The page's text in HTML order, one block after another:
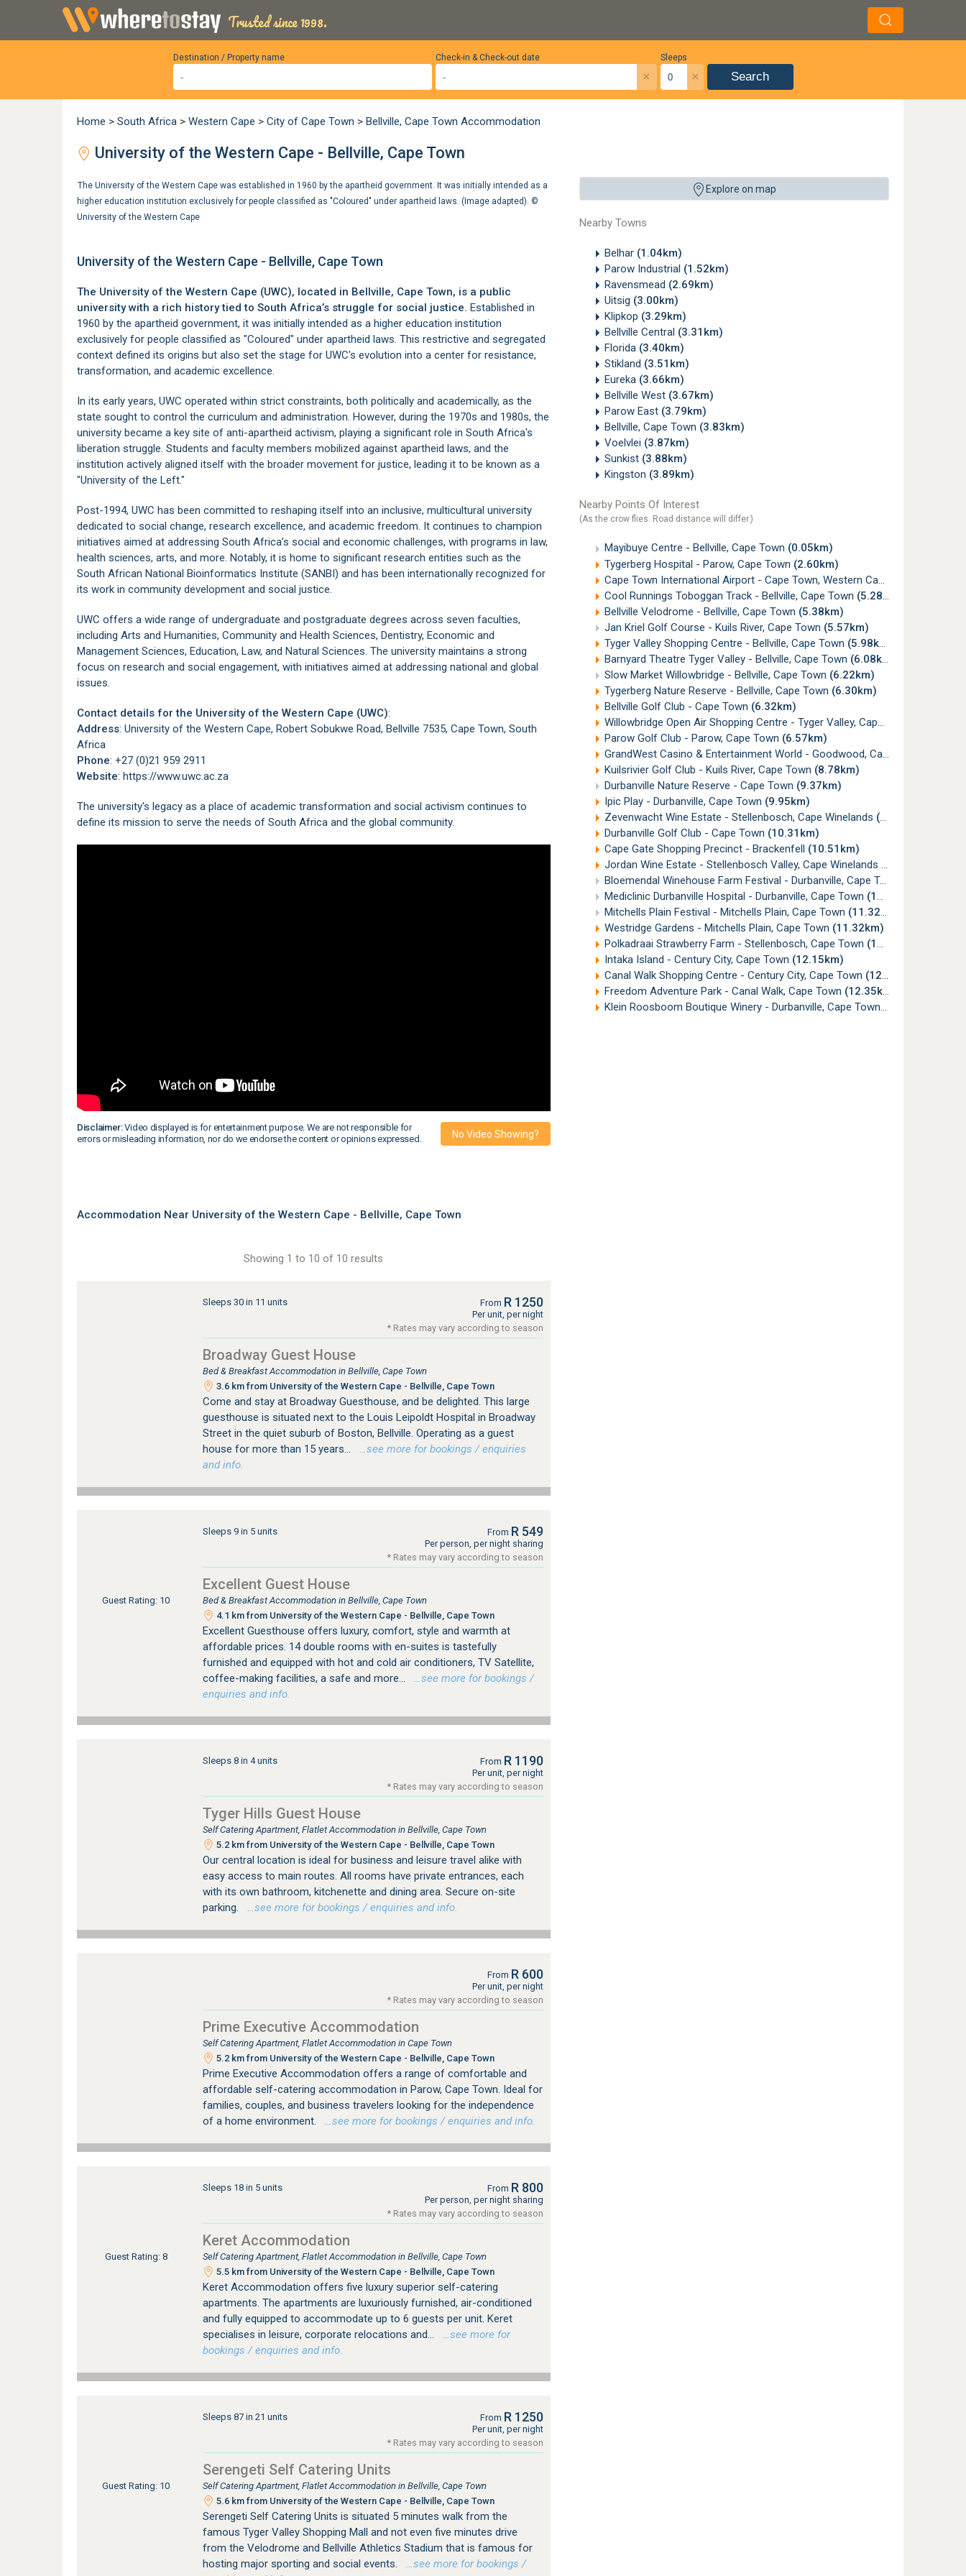
Trusted since 1998.
Destination / Property name Sleeps
×
Check-in & Check-out date
× Search
Home > South Africa > Western Cape > City of Cape Town > Bellville, Cape Town Accommodation
University of the Western Cape - Bellville, Cape Town
Explore on map
Nearby Towns
Belhar (1.04km)
Parow Industrial (1.52km)
Ravensmead (2.69km)
Uitsig (3.00km)
Klipkop (3.29km)
Bellville Central (3.31km)
Florida (3.40km)
Stikland (3.51km)
Eureka (3.66km)
Bellville West (3.67km)
Parow East (3.79km)
Bellville, Cape Town (3.83km)
Voelvlei (3.87km)
Sunkist (3.88km)
Kingston (3.89km)
Nearby Points Of Interest
(As the crow flies. Road distance will differ.)
Mayibuye Centre - Bellville, Cape Town (0.05km)
Tygerberg Hospital - Parow, Cape Town (2.60km)
Cape Town International Airport - Cape Town, Western Cape
Cool Runnings Toboggan Track - Bellville, Cape Town (5.28km)
Bellville Velodrome - Bellville, Cape Town (5.38km)
Jan Kriel Golf Course - Kuils River, Cape Town (5.57km)
Tyger Valley Shopping Centre - Bellville, Cape Town (5.98km)
Barnyard Theatre Tyger Valley - Bellville, Cape Town (6.08km)
Slow Market Willowbridge - Bellville, Cape Town (6.22km)
Tygerberg Nature Reserve - Bellville, Cape Town (6.30km)
Bellville Golf Club - Cape Town (6.32km)
Willowbridge Open Air Shopping Centre - Tyger Valley, Cape Town
Parow Golf Club - Parow, Cape Town (6.57km)
GrandWest Casino & Entertainment World - Goodwood, Cape Town
Kuilsrivier Golf Club - Kuils River, Cape Town (8.78km)
Durbanville Nature Reserve - Cape Town (9.37km)
Ipic Play - Durbanville, Cape Town (9.95km)
Zevenwacht Wine Estate - Stellenbosch, Cape Winelands (10.12km)
Durbanville Golf Club - Cape Town (10.31km)
Cape Gate Shopping Precinct - Brackenfell (10.51km)
Jordan Wine Estate - Stellenbosch Valley, Cape Winelands (10.76km)
Bloemendal Winehouse Farm Festival - Durbanville, Cape Town
Mediclinic Durbanville Hospital - Durbanville, Cape Town (11.06km)
Mitchells Plain Festival - Mitchells Plain, Cape Town (11.32km)
Westridge Gardens - Mitchells Plain, Cape Town (11.32km)
Polkadraai Strawberry Farm - Stellenbosch, Cape Town (11.89km)
Intaka Island - Century City, Cape Town (12.15km)
Canal Walk Shopping Centre - Century City, Cape Town (12.35km)
Freedom Adventure Park - Canal Walk, Cape Town (12.35km)
Klein Roosboom Boutique Winery - Durbanville, Cape Town (12.51km)
The University of the Western Cape was established in 1960 by the apartheid government. It was initially intended as a
higher education institution exclusively for people classified as "Coloured" under apartheid laws. (Image adapted). ©
University of the Western Cape
University of the Western Cape - Bellville, Cape Town
The University of the Western Cape (UWC), located in Bellville, Cape Town, is a public
university with a rich history tied to South Africa’s struggle for social justice. Established in
1960 by the apartheid government, it was initially intended as a higher education institution
exclusively for people classified as "Coloured" under apartheid laws. This restrictive and segregated
context defined its origins but also set the stage for UWC's evolution into a center for resistance,
transformation, and academic excellence.
In its early years, UWC operated within strict constraints, both politically and academically, as the
state sought to control the curriculum and administration. However, during the 1970s and 1980s, the
university became a key site of anti-apartheid activism, playing a significant role in South Africa's
liberation struggle. Students and faculty members mobilized against apartheid laws, and the
institution actively aligned itself with the broader movement for justice, leading it to be known as a
"University of the Left."
Post-1994, UWC has been committed to reshaping itself into an inclusive, multicultural university
dedicated to social change, research excellence, and academic freedom. It continues to champion
initiatives aimed at addressing South Africa’s social and economic challenges, with programs in law,
health sciences, arts, and more. Notably, it is home to significant research entities such as the
South African National Bioinformatics Institute (SANBI) and has been internationally recognized for
its work in community development and social justice.
UWC offers a wide range of undergraduate and postgraduate degrees across seven faculties,
including Arts and Humanities, Community and Health Sciences, Dentistry, Economic and
Management Sciences, Education, Law, and Natural Sciences. The university maintains a strong
focus on research and social engagement, with initiatives aimed at addressing national and global
issues.
Contact details for the University of the Western Cape (UWC):
Address: University of the Western Cape, Robert Sobukwe Road, Bellville 7535, Cape Town, South
Africa
Phone: +27 (0)21 959 2911
Website: https://www.uwc.ac.za
The university's legacy as a place of academic transformation and social activism continues to
define its mission to serve the needs of South Africa and the global community.
Disclaimer:Video displayed is for entertainment purpose. We are not responsible for
errors or misleading information, nor do we endorse the content or opinions expressed.
No Video Showing?
Accommodation Near University of the Western Cape - Bellville, Cape Town
Showing 1 to 10 of 10 results
Sleeps 30 in 11 units From R 1250
Per unit, per night
* Rates may vary according to season
Broadway Guest House
Bed & Breakfast Accommodation in Bellville, Cape Town
3.6 km from University of the Western Cape - Bellville, Cape Town
Come and stay at Broadway Guesthouse, and be delighted. This large
guesthouse is situated next to the Louis Leipoldt Hospital in Broadway
Street in the quiet suburb of Boston, Bellville. Operating as a guest
house for more than 15 years...
…see more for bookings / enquiries
and info.
Guest Rating: 10
Sleeps 9 in 5 units From R 549
Per person, per night sharing
* Rates may vary according to season
Excellent Guest House
Bed & Breakfast Accommodation in Bellville, Cape Town
4.1 km from University of the Western Cape - Bellville, Cape Town
Excellent Guesthouse offers luxury, comfort, style and warmth at
affordable prices. 14 double rooms with en-suites is tastefully
furnished and equipped with hot and cold air conditioners, TV Satellite,
coffee-making facilities, a safe and more...
…see more for bookings /
enquiries and info.
Sleeps 8 in 4 units From R 1190
Per unit, per night
* Rates may vary according to season
Tyger Hills Guest House
Self Catering Apartment, Flatlet Accommodation in Bellville, Cape Town
5.2 km from University of the Western Cape - Bellville, Cape Town
Our central location is ideal for business and leisure travel alike with
easy access to main routes. All rooms have private entrances, each
with its own bathroom, kitchenette and dining area. Secure on-site
parking.
…see more for bookings / enquiries and info.
From R 600
Per unit, per night
* Rates may vary according to season
Prime Executive Accommodation
Self Catering Apartment, Flatlet Accommodation in Cape Town
5.2 km from University of the Western Cape - Bellville, Cape Town
Prime Executive Accommodation offers a range of comfortable and
affordable self-catering accommodation in Parow, Cape Town. Ideal for
families, couples, and business travelers looking for the independence
of a home environment.
…see more for bookings / enquiries and info.
Guest Rating: 8
Sleeps 18 in 5 units From R 800
Per person, per night sharing
* Rates may vary according to season
Keret Accommodation
Self Catering Apartment, Flatlet Accommodation in Bellville, Cape Town
5.5 km from University of the Western Cape - Bellville, Cape Town
Keret Accommodation offers five luxury superior self-catering
apartments. The apartments are luxuriously furnished, air-conditioned
and fully equipped to accommodate up to 6 guests per unit. Keret
specialises in leisure, corporate relocations and...
…see more for
bookings / enquiries and info.
Guest Rating: 10
Sleeps 87 in 21 units From R 1250
Per unit, per night
* Rates may vary according to season
Serengeti Self Catering Units
Self Catering Apartment, Flatlet Accommodation in Bellville, Cape Town
5.6 km from University of the Western Cape - Bellville, Cape Town
Serengeti Self Catering Units is situated 5 minutes walk from the
famous Tyger Valley Shopping Mall and not even five minutes drive
from the Velodrome and Bellville Athletics Stadium that is famous for
hosting major sporting and social events.
…see more for bookings /